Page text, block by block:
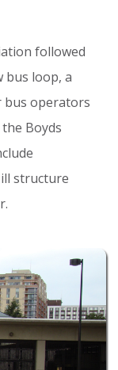
followed
bus loop, a
bus operators
the Boyds
structure